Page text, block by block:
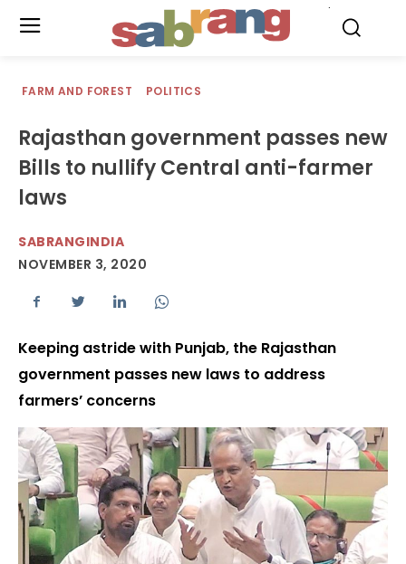
FARM AND FOREST POLITICS
Rajasthan government passes new
Bills to nullify Central anti-farmer
laws
SABRANGINDIA
NOVEMBER 3, 2020
Keeping astride with Punjab, the Rajasthan
government passes new laws to address
farmers’ concerns